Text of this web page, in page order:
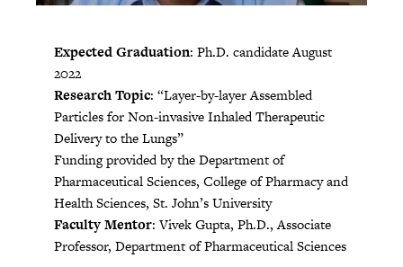
Expected Graduation: Ph.D. candidate August
2022
Research Topic: “Layer-by-layer Assembled
Particles for Non-invasive Inhaled Therapeutic
Delivery to the Lungs”
Funding provided by the Department of
Pharmaceutical Sciences, College of Pharmacy and
Health Sciences, St. John’s University
Faculty Mentor: Vivek Gupta, Ph.D., Associate
Professor, Department of Pharmaceutical Sciences